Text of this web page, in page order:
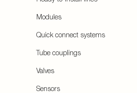
Modules
Quick connect systems
Tube couplings
Valves
Sensors